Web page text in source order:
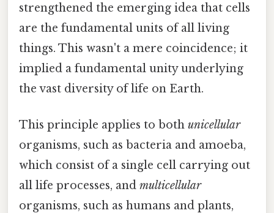
strengthened the emerging idea that cells
are the fundamental units of all living
things. This wasn't a mere coincidence; it
implied a fundamental unity underlying
the vast diversity of life on Earth.
This principle applies to both unicellular
organisms, such as bacteria and amoeba,
which consist of a single cell carrying out
all life processes, and multicellular
organisms, such as humans and plants,